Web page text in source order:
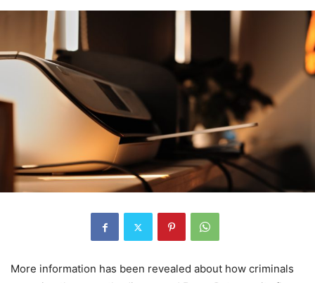
More information has been revealed about how criminals